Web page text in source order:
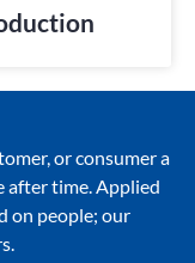
or consumer a
after time. Applied
on people; our